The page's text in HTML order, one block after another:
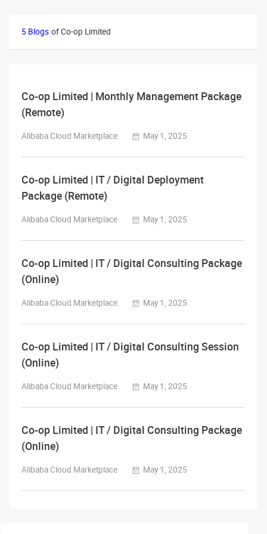
5 Blogs of Co-op Limited
Co-op Limited | Monthly Management Package
(Remote)
Alibaba Cloud Marketplace May 1, 2025
Co-op Limited | IT / Digital Deployment
Package (Remote)
Alibaba Cloud Marketplace May 1, 2025
Co-op Limited | IT / Digital Consulting Package
(Online)
Alibaba Cloud Marketplace May 1, 2025
Co-op Limited | IT / Digital Consulting Session
(Online)
Alibaba Cloud Marketplace May 1, 2025
Co-op Limited | IT / Digital Consulting Package
(Online)
Alibaba Cloud Marketplace May 1, 2025